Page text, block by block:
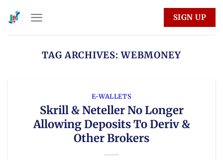
to
content
SIGN UP
TAG ARCHIVES:WEBMONEY
E-WALLETS
Skrill & Neteller No Longer
Allowing Deposits To Deriv &
Other Brokers